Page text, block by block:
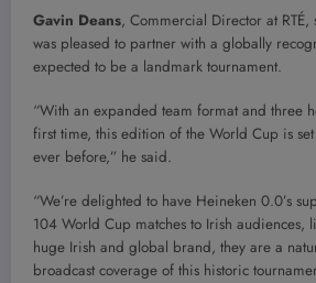
Gavin Deans, Commercial Director at
was pleased to partner with a globally
expected to be a landmark tournament.
“With an expanded team format and three
first time, this edition of the World Cup is
ever before,” he said.
“We’re delighted to have Heineken 0.0’s
104 World Cup matches to Irish audiences,
huge Irish and global brand, they are a
broadcast coverage of this historic